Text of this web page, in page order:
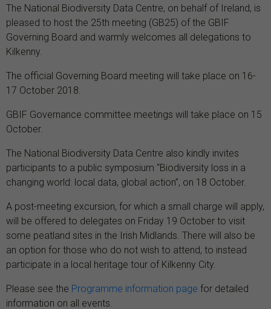
The National Biodiversity Data Centre, on behalf of Ireland, is
pleased to host the 25th meeting (GB25) of the GBIF
Governing Board and warmly welcomes all delegations to
Kilkenny.
The official Governing Board meeting will take place on 16-
17 October 2018.
GBIF Governance committee meetings will take place on 15
October.
The National Biodiversity Data Centre also kindly invites
participants to a public symposium “Biodiversity loss in a
changing world: local data, global action”, on 18 October.
A post-meeting excursion, for which a small charge will apply,
will be offered to delegates on Friday 19 October to visit
some peatland sites in the Irish Midlands. There will also be
an option for those who do not wish to attend, to instead
participate in a local heritage tour of Kilkenny City.
Please see the Programme information page for detailed
information on all events.